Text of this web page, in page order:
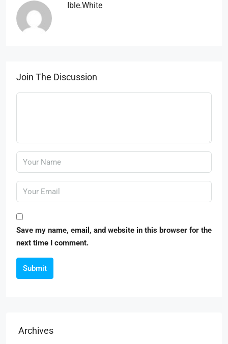
Ible.white
Join The Discussion
Save my name, email, and website in this browser for the
next time I comment.
Submit
Archives